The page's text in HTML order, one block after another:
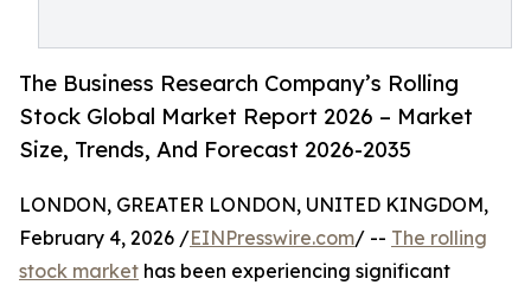
The Business Research Company’s Rolling
Stock Global Market Report 2026 – Market
Size, Trends, And Forecast 2026-2035
LONDON, GREATER LONDON, UNITED KINGDOM,
February 4, 2026 /EINPresswire.com/ -- The rolling
stock market has been experiencing significant